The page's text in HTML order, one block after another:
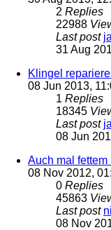
2 Replies
22988
Last post
31 Aug
Klingel
08 Jun 2013,
1 Replies
18345
Last post
08 Jun
Auch mal
08 Nov 2012,
0 Replies
45863
Last post
08 Nov